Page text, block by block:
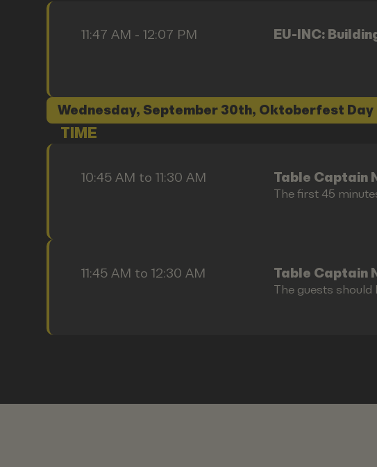
11:47 AM - 12:07 PM EU-INC:
Wednesday, September 30th, Oktoberfest Day
TIME
10:45 AM to 11:30 AM Table Captain
The first 45
11:45 AM to 12:30 AM Table Captain
The guests